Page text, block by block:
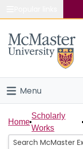
Study
Connect
Menu
Home
People
Home
Scholarly
Works